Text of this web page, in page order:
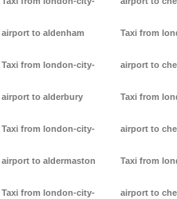
airport to aldenham
Taxi from london-city-
airport to alderbury
Taxi from london-city-
airport to aldermaston
Taxi from london-city-
Taxi from
airport to
Taxi from
airport to
Taxi from
airport to